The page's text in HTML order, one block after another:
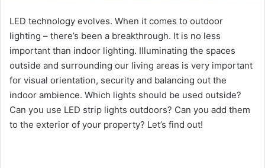
LED technology evolves. When it comes to outdoor
lighting – there’s been a breakthrough. It is no less
important than indoor lighting. Illuminating the spaces
outside and surrounding our living areas is very important
for visual orientation, security and balancing out the
indoor ambience. Which lights should be used outside?
Can you use LED strip lights outdoors? Can you add them
to the exterior of your property? Let’s find out!